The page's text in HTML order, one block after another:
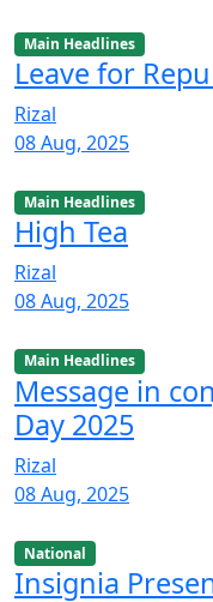
Main Headlines
Leave for
Rizal
08 Aug, 2025
Main Headlines
High Tea
Rizal
08 Aug, 2025
Main Headlines
Message in
Day 2025
Rizal
08 Aug, 2025
National
Insignia